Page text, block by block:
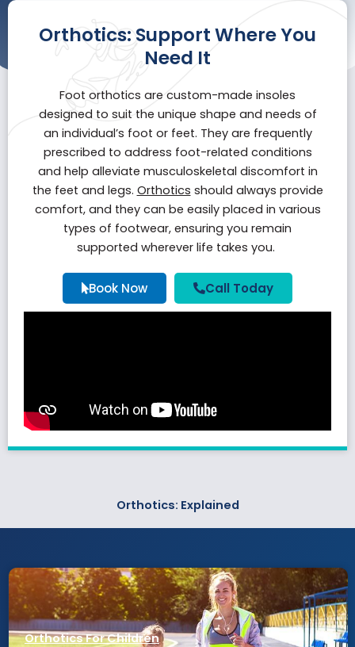
Orthotics: Support Where You
Need It
Foot orthotics are custom-made insoles
designed to suit the unique shape and needs of
an individual’s foot or feet. They are frequently
prescribed to address foot-related conditions
and help alleviate musculoskeletal discomfort in
the feet and legs. Orthotics should always provide
comfort, and they can be easily placed in various
types of footwear, ensuring you remain
supported wherever life takes you.
Book Now Call Today
Orthotics: Explained
Orthotics For Children